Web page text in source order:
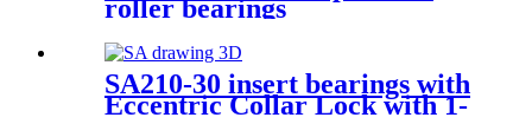
roller bearings
SA210-30 insert bearings with
Eccentric Collar Lock with 1-